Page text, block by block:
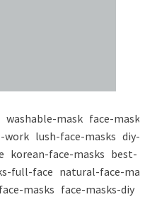
washable-mask face-masks
work lush-face-masks diy-
korean-face-masks best-
full-face natural-face-masks
masks face-masks-diy